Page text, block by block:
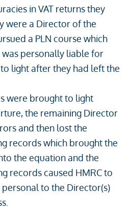
in VAT returns they
were a Director of the
a PLN course which
personally liable for
light after they had left the
were brought to light
the remaining Director
and then lost the
records which brought the
the equation and the
records caused HMRC to
to the Director(s)